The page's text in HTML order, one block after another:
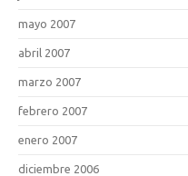
mayo 2007
abril 2007
marzo 2007
febrero 2007
enero 2007
diciembre 2006